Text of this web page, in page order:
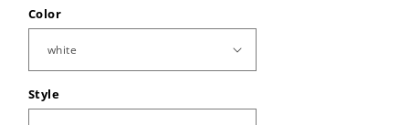
Color
Style